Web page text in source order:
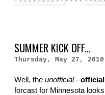
SUMMER KICK OFF...
Thursday, May 27, 2010
Well, the unofficial- official
forcast for Minnesota looks